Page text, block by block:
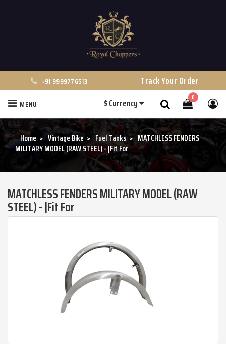
+91 9999776513 Track Your Order
0
$Currency
MENU
Home Vintage Bike Fuel Tanks
MATCHLESS FENDERS
MILITARY MODEL (RAW STEEL) - |Fit For
MATCHLESS FENDERS MILITARY MODEL (RAW
STEEL) - |Fit For